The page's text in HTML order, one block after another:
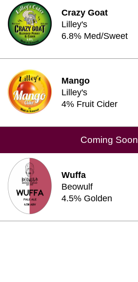
Crazy Goat
Lilley's
6.8% Med/Sweet
Mango
Lilley's
4% Fruit Cider
Coming Soon
Wuffa
Beowulf
4.5% Golden